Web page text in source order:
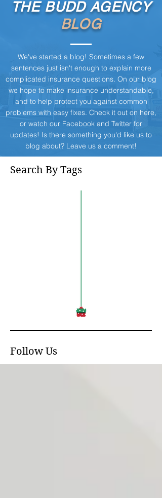
THE BUDD AGENCY
BLOG
We've started a blog! Sometimes a few
sentences just isn't enough to explain more
complicated insurance questions. On our blog
we hope to make insurance understandable,
and to help protect you against common
problems with easy fixes. Check it out on here,
or watch our Facebook and Twitter for
updates! Is there something you'd like us to
blog about? Leave us a comment!
Search By Tags
Follow Us